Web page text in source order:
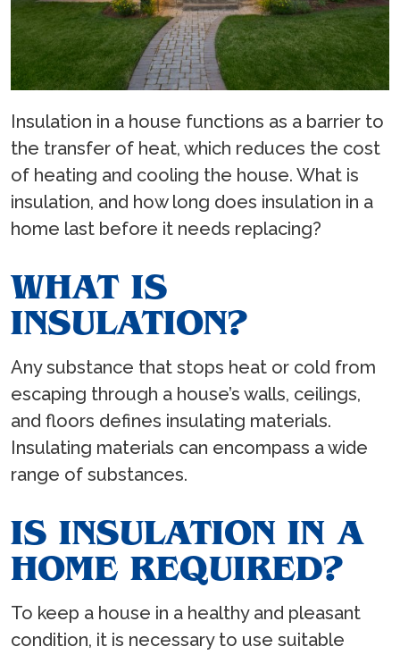
Insulation in a house functions as a barrier to
the transfer of heat, which reduces the cost
of heating and cooling the house. What is
insulation, and how long does insulation in a
home last before it needs replacing?
WHAT IS
INSULATION?
Any substance that stops heat or cold from
escaping through a house’s walls, ceilings,
and floors defines insulating materials.
Insulating materials can encompass a wide
range of substances.
IS INSULATION IN A
HOME REQUIRED?
To keep a house in a healthy and pleasant
condition, it is necessary to use suitable